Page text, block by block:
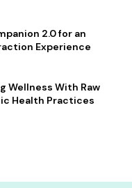
2.0 for an
Experience
Wellness With Raw
Health Practices